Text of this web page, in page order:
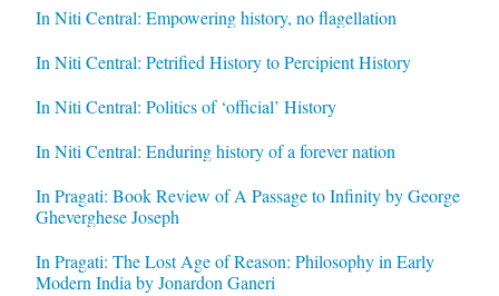
In Niti Central: Empowering history, no flagellation
In Niti Central: Petrified History to Percipient History
In Niti Central: Politics of ‘official’ History
In Niti Central: Enduring history of a forever nation
In Pragati: Book Review of A Passage to Infinity by George
Gheverghese Joseph
In Pragati: The Lost Age of Reason: Philosophy in Early
Modern India by Jonardon Ganeri